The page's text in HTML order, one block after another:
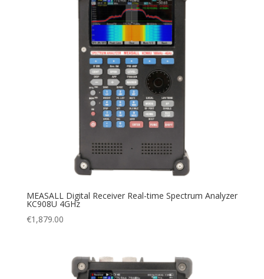
MEASALL Digital Receiver Real-time Spectrum Analyzer
KC908U 4GHz
€1,879.00